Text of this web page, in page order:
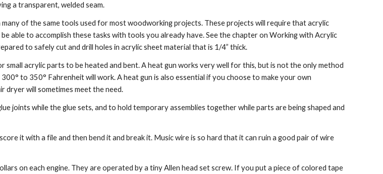
a transparent, welded seam.
many of the same tools used for most woodworking projects. These projects will require that acrylic
able to accomplish these tasks with tools you already have. See the chapter on Working with Acrylic
to safely cut and drill holes in acrylic sheet material that is 1/4” thick.
small acrylic parts to be heated and bent. A heat gun works very well for this, but is not the only method
to 350° Fahrenheit will work. A heat gun is also essential if you choose to make your own
dryer will sometimes meet the need.
joints while the glue sets, and to hold temporary assemblies together while parts are being shaped and
it with a file and then bend it and break it. Music wire is so hard that it can ruin a good pair of wire
on each engine. They are operated by a tiny Allen head set screw. If you put a piece of colored tape